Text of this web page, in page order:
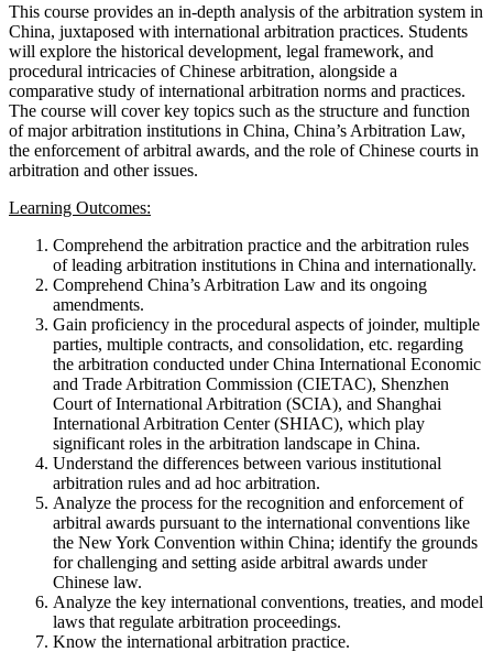
This course provides an in-depth analysis of the arbitration system in
China, juxtaposed with international arbitration practices. Students
will explore the historical development, legal framework, and
procedural intricacies of Chinese arbitration, alongside a
comparative study of international arbitration norms and practices.
The course will cover key topics such as the structure and function
of major arbitration institutions in China, China’s Arbitration Law,
the enforcement of arbitral awards, and the role of Chinese courts in
arbitration and other issues.
Learning Outcomes:
Comprehend the arbitration practice and the arbitration rules
of leading arbitration institutions in China and internationally.
Comprehend China’s Arbitration Law and its ongoing
amendments.
Gain proficiency in the procedural aspects of joinder, multiple
parties, multiple contracts, and consolidation, etc. regarding
the arbitration conducted under China International Economic
and Trade Arbitration Commission (CIETAC), Shenzhen
Court of International Arbitration (SCIA), and Shanghai
International Arbitration Center (SHIAC), which play
significant roles in the arbitration landscape in China.
Understand the differences between various institutional
arbitration rules and ad hoc arbitration.
Analyze the process for the recognition and enforcement of
arbitral awards pursuant to the international conventions like
the New York Convention within China; identify the grounds
for challenging and setting aside arbitral awards under
Chinese law.
Analyze the key international conventions, treaties, and model
laws that regulate arbitration proceedings.
Know the international arbitration practice.